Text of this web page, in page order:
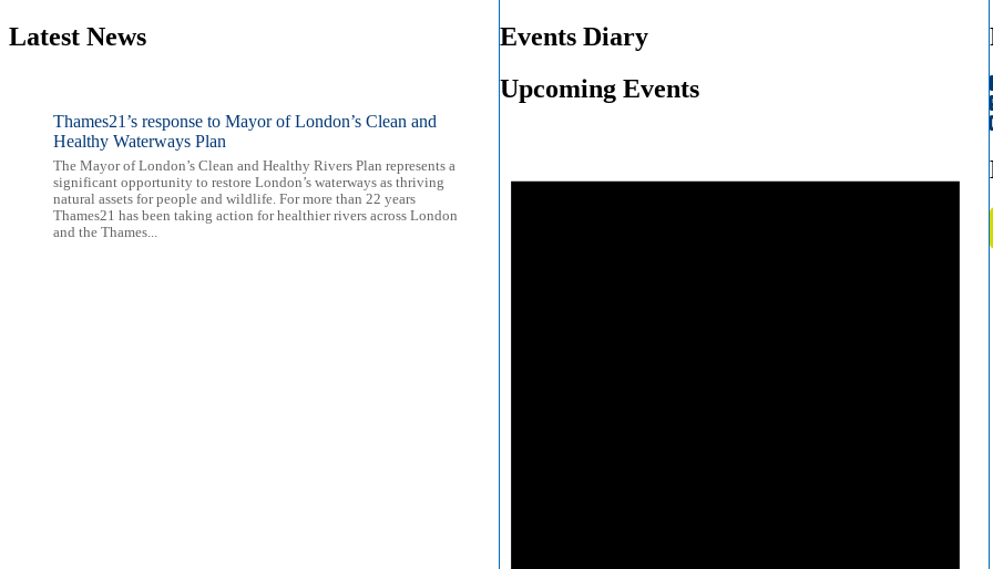
Latest News
Thames21’s response to Mayor of London’s Clean and
Healthy Waterways Plan
The Mayor of London’s Clean and Healthy Rivers Plan represents a
significant opportunity to restore London’s waterways as thriving
natural assets for people and wildlife. For more than 22 years
Thames21 has been taking action for healthier rivers across London
and the Thames...
Events Diary
Upcoming Events